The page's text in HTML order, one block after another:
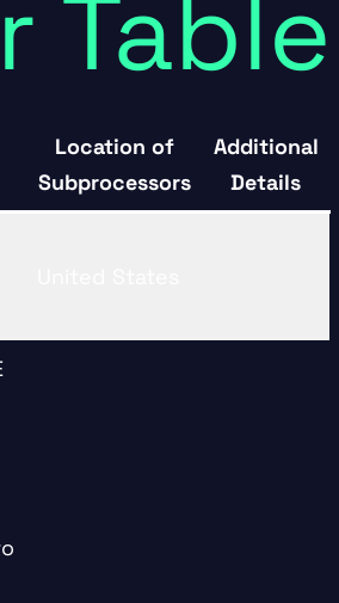
Table
Location of
Subprocessors
Additional
Details